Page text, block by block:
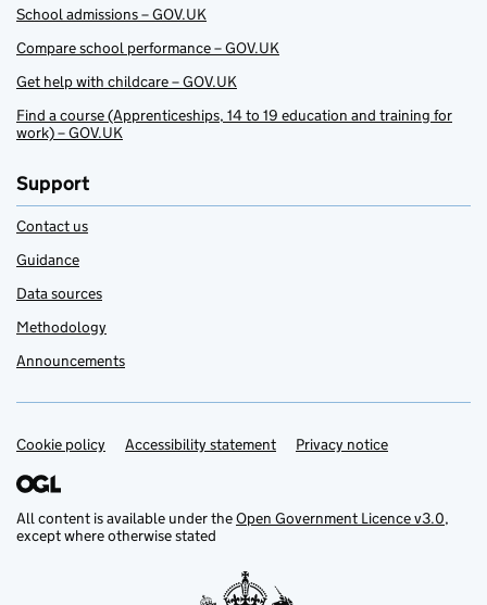
School admissions – GOV.UK
Compare school performance – GOV.UK
Get help with childcare – GOV.UK
Find a course (Apprenticeships, 14 to 19 education and training for
work) – GOV.UK
Support
Contact us
Guidance
Data sources
Methodology
Announcements
Support links
Cookie policy Accessibility statement Privacy notice
All content is available under theOpen Government Licence v3.0,
except where otherwise stated